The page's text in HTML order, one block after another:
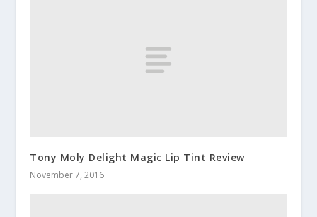
Tony Moly Delight Magic Lip Tint Review
November 7, 2016